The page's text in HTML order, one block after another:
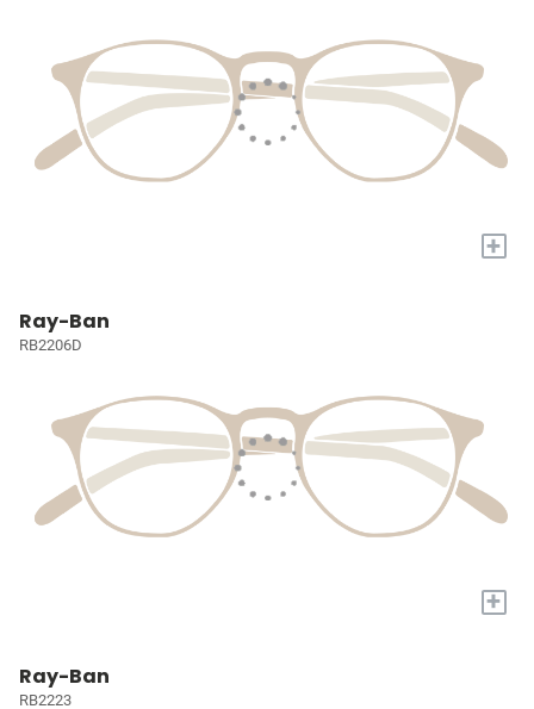
+
Ray-Ban
RB2206D
+
Ray-Ban
RB2223